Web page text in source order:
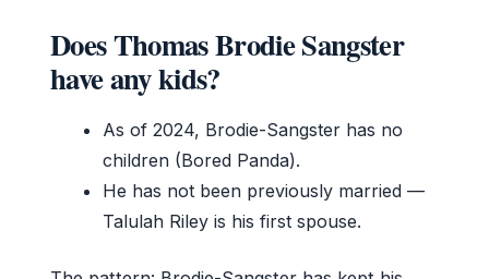
Does Thomas Brodie Sangster
have any kids?
As of 2024, Brodie-Sangster has no
children (Bored Panda).
He has not been previously married —
Talulah Riley is his first spouse.